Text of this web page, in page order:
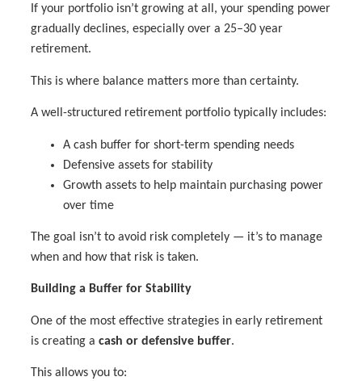
If your portfolio isn’t growing at all, your spending power
gradually declines, especially over a 25–30 year
retirement.
This is where balance matters more than certainty.
A well-structured retirement portfolio typically includes:
A cash buffer for short-term spending needs
Defensive assets for stability
Growth assets to help maintain purchasing power
over time
The goal isn’t to avoid risk completely — it’s to manage
when and how that risk is taken.
Building a Buffer for Stability
One of the most effective strategies in early retirement
is creating acash or defensive buffer.
This allows you to: